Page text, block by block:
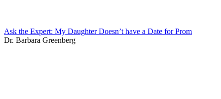
Ask the Expert: My Daughter Doesn’t have a Date for Prom
Dr. Barbara Greenberg